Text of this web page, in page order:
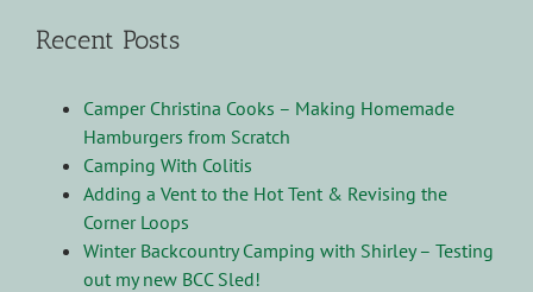
Recent Posts
Camper Christina Cooks – Making Homemade
Hamburgers from Scratch
Camping With Colitis
Adding a Vent to the Hot Tent & Revising the
Corner Loops
Winter Backcountry Camping with Shirley – Testing
out my new BCC Sled!